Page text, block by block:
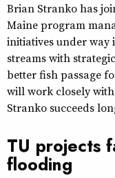
Brian Stranko has
Maine program
initiatives under
streams with
better fish passage
will work closely with
Stranko succeeds
TU projects
flooding